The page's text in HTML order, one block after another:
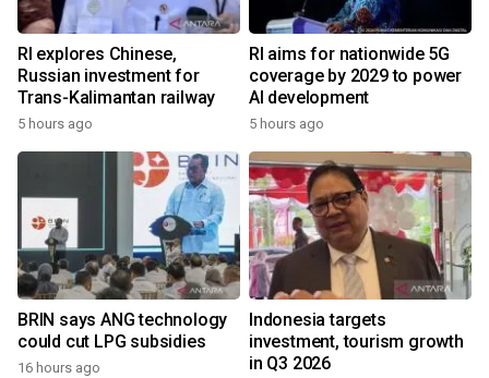
RI explores Chinese,
Russian investment for
Trans-Kalimantan railway
5 hours ago
RI aims for nationwide 5G
coverage by 2029 to power
AI development
5 hours ago
BRIN says ANG technology
could cut LPG subsidies
16 hours ago
Indonesia targets
investment, tourism growth
in Q3 2026